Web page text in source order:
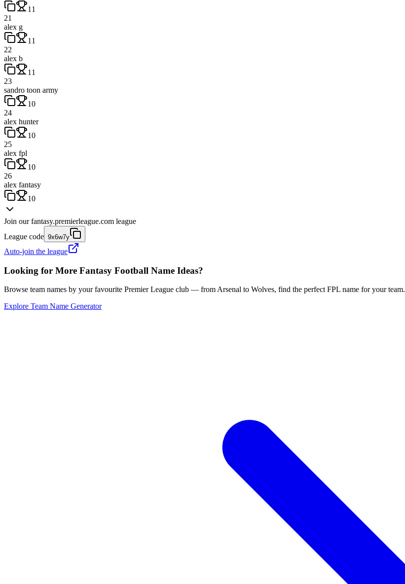
11
21
alex g
11
22
alex b
11
23
sandro toon army
10
24
alex hunter
10
25
alex fpl
10
26
alex fantasy
10
Join our fantasy.premierleague.com league
League code 9x6w7y
Auto-join the league
Looking for More Fantasy Football Name Ideas?
Browse team names by your favourite Premier League club — from Arsenal to Wolves, find the perfect FPL name for your team.
Explore Team Name Generator